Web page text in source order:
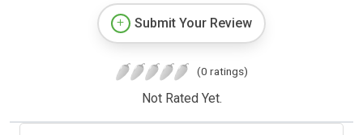
Submit Your Review
(0 ratings)
Not Rated Yet.